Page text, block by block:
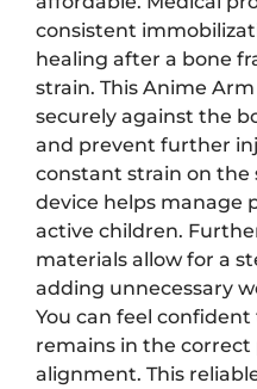
consistent
healing after a bone
strain. This Anime
securely against the
and prevent further
constant strain on the
device helps manage
active children.
materials allow for a
adding unnecessary
You can feel
remains in the
alignment. This